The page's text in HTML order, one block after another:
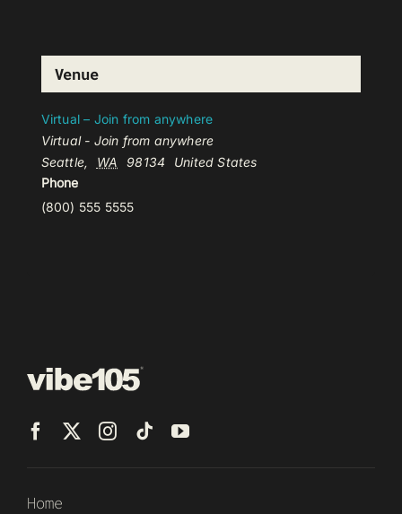
Venue
Virtual – Join from anywhere
Virtual - Join from anywhere
Seattle, WA 98134
United States
Phone
(800) 555 5555
Home